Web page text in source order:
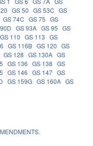
GS 50 GS 53C GS
GS 74C GS 75 GS
GS 93A GS 95 GS
GS 110 GS 113 GS
GS 116B GS 120 GS
GS 128 GS 130A GS
GS 136 GS 138 GS
GS 146 GS 147 GS
GS 159G GS 160A GS